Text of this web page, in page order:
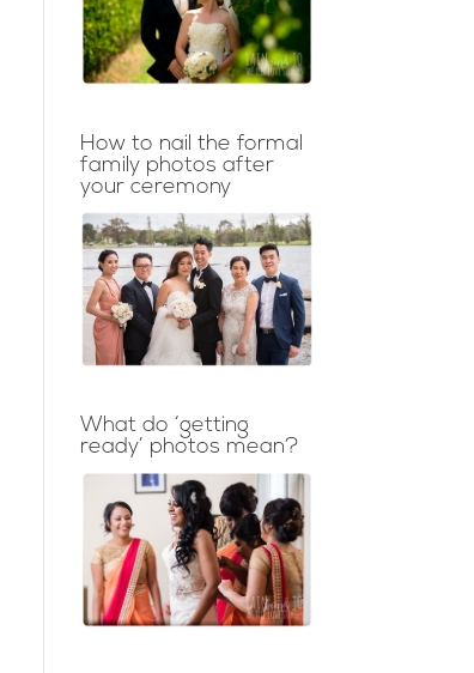
How to nail the formal
family photos after
your ceremony
What do ‘getting
ready’ photos mean?